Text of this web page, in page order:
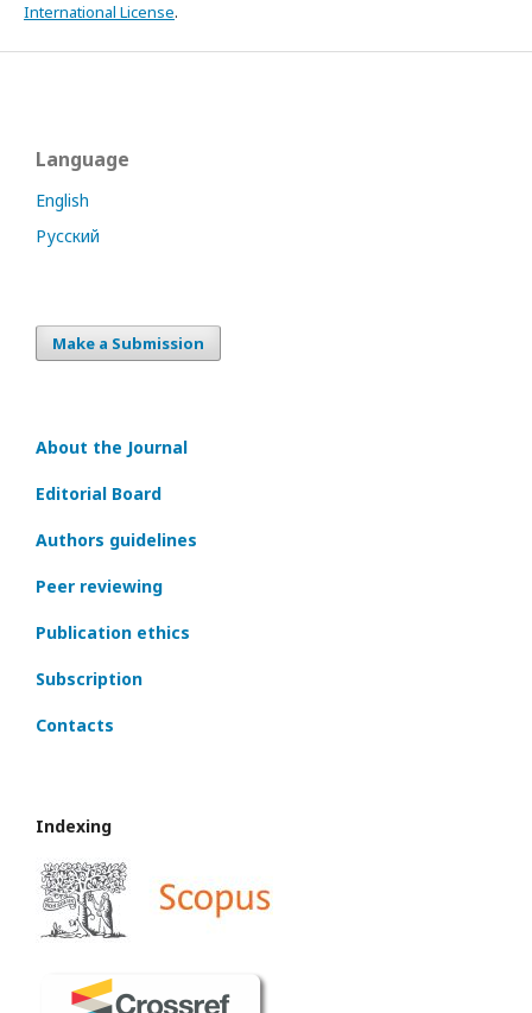
International License.
Language
English
Русский
Make a Submission
About the Journal
Editorial Board
Authors guidelines
Peer reviewing
Publication ethics
Subscription
Contacts
Indexing